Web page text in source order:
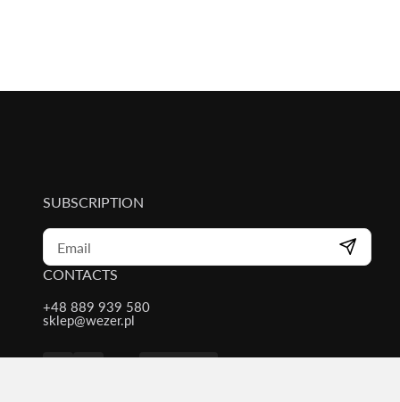
SUBSCRIPTION
CONTACTS
+48 889 939 580
sklep@wezer.pl